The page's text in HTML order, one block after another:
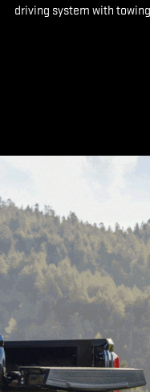
driving system with